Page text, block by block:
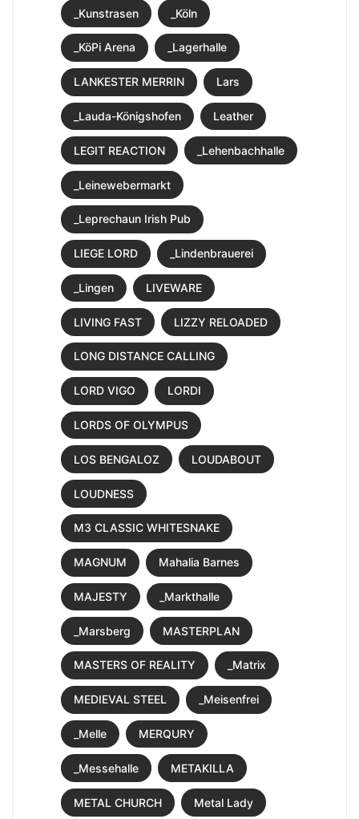
_Kunstrasen _Köln
_KöPi Arena _Lagerhalle
LANKESTER MERRIN Lars
_Lauda-Königshofen Leather
LEGIT REACTION _Lehenbachhalle
_Leinewebermarkt
_Leprechaun Irish Pub
LIEGE LORD _Lindenbrauerei
_Lingen LIVEWARE
LIVING FAST LIZZY RELOADED
LONG DISTANCE CALLING
LORD VIGO LORDI
LORDS OF OLYMPUS
LOS BENGALOZ LOUDABOUT
LOUDNESS
M3 CLASSIC WHITESNAKE
MAGNUM Mahalia Barnes
MAJESTY _Markthalle
_Marsberg MASTERPLAN
MASTERS OF REALITY _Matrix
MEDIEVAL STEEL _Meisenfrei
_Melle MERQURY
_Messehalle METAKILLA
METAL CHURCH Metal Lady